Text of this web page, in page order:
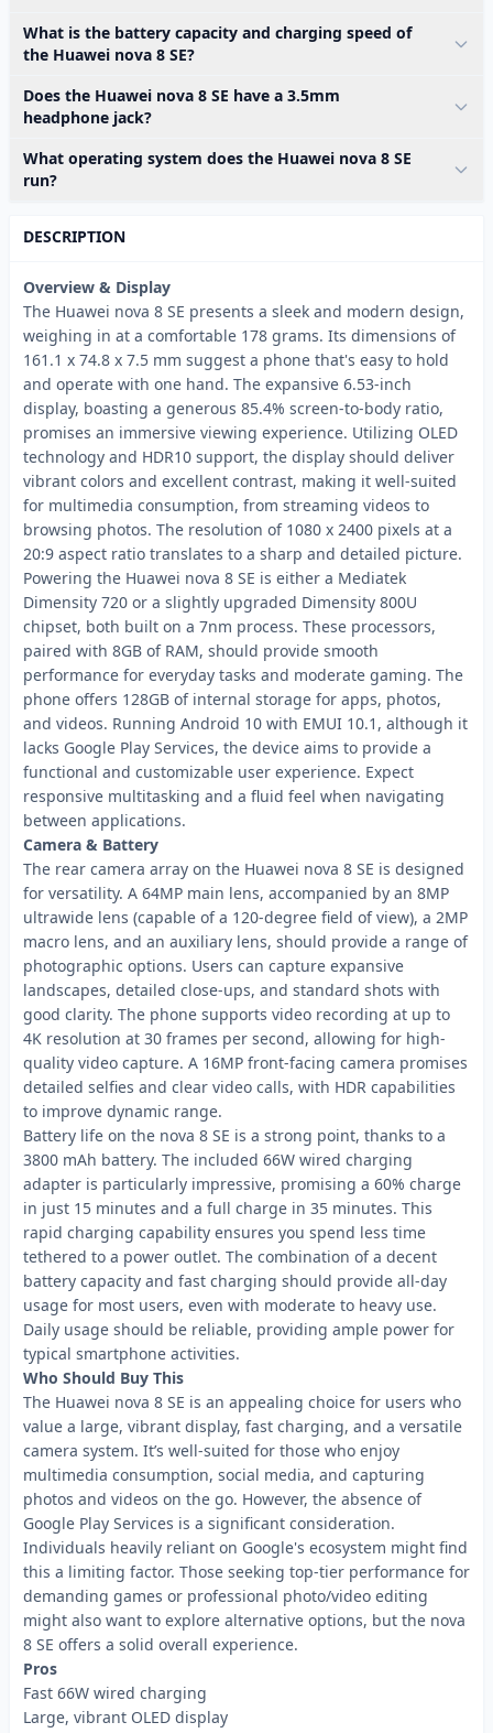
What is the battery capacity and charging speed of
the Huawei nova 8 SE?
Does the Huawei nova 8 SE have a 3.5mm
headphone jack?
What operating system does the Huawei nova 8 SE
run?
DESCRIPTION
Overview & Display
The Huawei nova 8 SE presents a sleek and modern design,
weighing in at a comfortable 178 grams. Its dimensions of
161.1 x 74.8 x 7.5 mm suggest a phone that's easy to hold
and operate with one hand. The expansive 6.53-inch
display, boasting a generous 85.4% screen-to-body ratio,
promises an immersive viewing experience. Utilizing OLED
technology and HDR10 support, the display should deliver
vibrant colors and excellent contrast, making it well-suited
for multimedia consumption, from streaming videos to
browsing photos. The resolution of 1080 x 2400 pixels at a
20:9 aspect ratio translates to a sharp and detailed picture.
Powering the Huawei nova 8 SE is either a Mediatek
Dimensity 720 or a slightly upgraded Dimensity 800U
chipset, both built on a 7nm process. These processors,
paired with 8GB of RAM, should provide smooth
performance for everyday tasks and moderate gaming. The
phone offers 128GB of internal storage for apps, photos,
and videos. Running Android 10 with EMUI 10.1, although it
lacks Google Play Services, the device aims to provide a
functional and customizable user experience. Expect
responsive multitasking and a fluid feel when navigating
between applications.
Camera & Battery
The rear camera array on the Huawei nova 8 SE is designed
for versatility. A 64MP main lens, accompanied by an 8MP
ultrawide lens (capable of a 120-degree field of view), a 2MP
macro lens, and an auxiliary lens, should provide a range of
photographic options. Users can capture expansive
landscapes, detailed close-ups, and standard shots with
good clarity. The phone supports video recording at up to
4K resolution at 30 frames per second, allowing for high-
quality video capture. A 16MP front-facing camera promises
detailed selfies and clear video calls, with HDR capabilities
to improve dynamic range.
Battery life on the nova 8 SE is a strong point, thanks to a
3800 mAh battery. The included 66W wired charging
adapter is particularly impressive, promising a 60% charge
in just 15 minutes and a full charge in 35 minutes. This
rapid charging capability ensures you spend less time
tethered to a power outlet. The combination of a decent
battery capacity and fast charging should provide all-day
usage for most users, even with moderate to heavy use.
Daily usage should be reliable, providing ample power for
typical smartphone activities.
Who Should Buy This
The Huawei nova 8 SE is an appealing choice for users who
value a large, vibrant display, fast charging, and a versatile
camera system. It’s well-suited for those who enjoy
multimedia consumption, social media, and capturing
photos and videos on the go. However, the absence of
Google Play Services is a significant consideration.
Individuals heavily reliant on Google's ecosystem might find
this a limiting factor. Those seeking top-tier performance for
demanding games or professional photo/video editing
might also want to explore alternative options, but the nova
8 SE offers a solid overall experience.
Pros
Fast 66W wired charging
Large, vibrant OLED display